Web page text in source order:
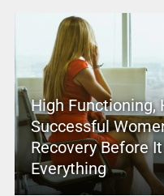
High Functioning,
Successful
Recovery Before
Everything